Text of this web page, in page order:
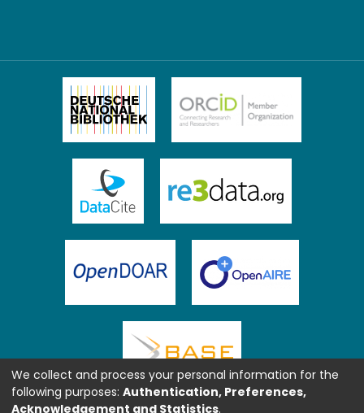
We collect and process your personal information for the
following purposes: Authentication, Preferences,
Acknowledgement and Statistics.